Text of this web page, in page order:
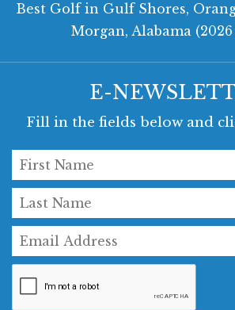
Best Golf in Gulf Shores,
Morgan, Alabama
E-
Fill in the fields below and